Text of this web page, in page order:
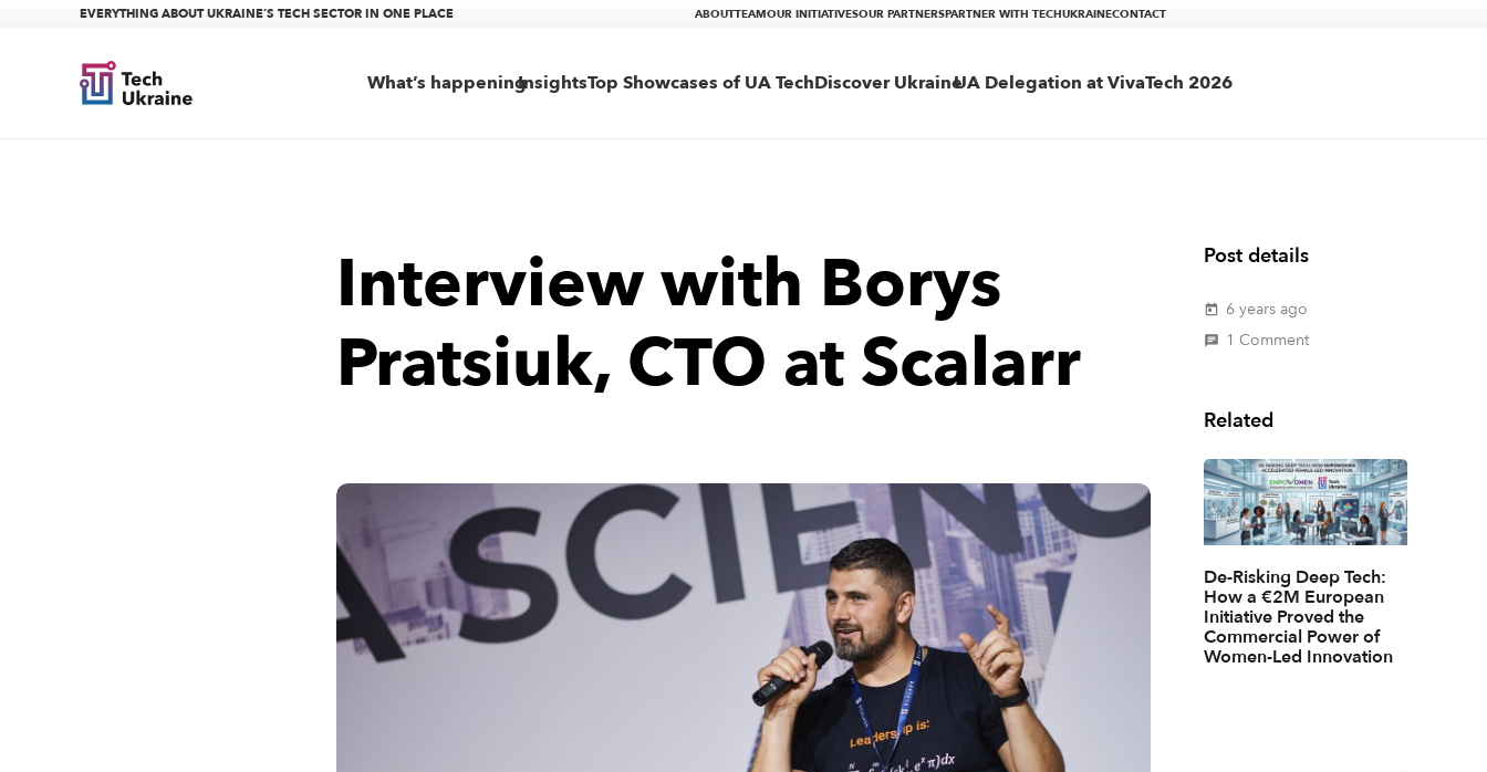
EVERYTHING ABOUT UKRAINE’S TECH SECTOR IN ONE PLACE ABOUTTEAMOUR INITIATIVESOUR PARTNERSPARTNER WITH TECHUKRAINECONTACT
What’s happeningInsightsTop Showcases of UA TechDiscover UkraineUA Delegation at VivaTech 2026
Interview with Borys
Pratsiuk, CTO at Scalarr
Post details
today 6 years ago
chat 1 Comment
Related
De-Risking Deep Tech:
How a €2M European
Initiative Proved the
Commercial Power of
Women-Led Innovation